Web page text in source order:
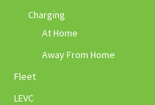
Charging
At Home
Away From Home
Fleet
LEVC